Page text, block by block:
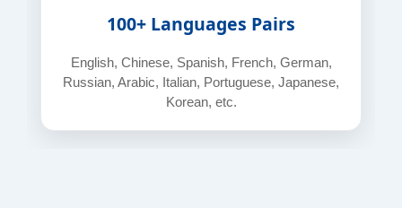
100+ Languages Pairs
English, Chinese, Spanish, French, German,
Russian, Arabic, Italian, Portuguese, Japanese,
Korean, etc.